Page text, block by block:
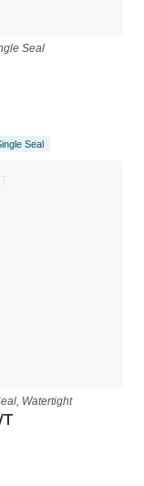
Seal
Seal
, Watertight